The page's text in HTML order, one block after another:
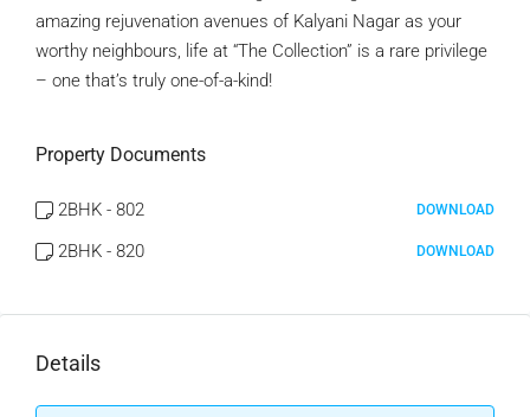
amazing rejuvenation avenues of Kalyani Nagar as your
worthy neighbours, life at “The Collection” is a rare privilege
– one that’s truly one-of-a-kind!
Property Documents
2BHK - 802 DOWNLOAD
2BHK - 820 DOWNLOAD
Details